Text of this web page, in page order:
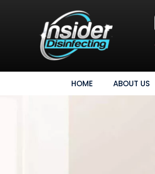
HOME ABOUT US